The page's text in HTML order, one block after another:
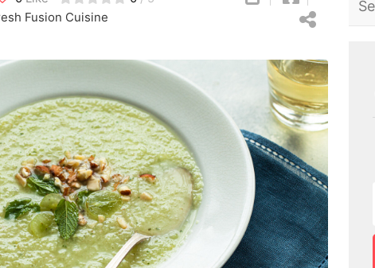
Fusion Cuisine